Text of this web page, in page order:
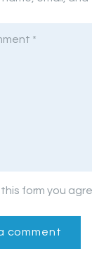
this form you